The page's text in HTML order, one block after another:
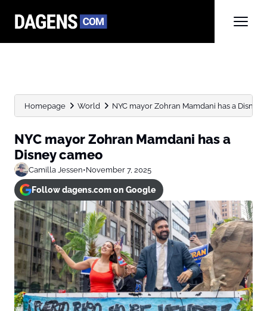
Homepage World NYC mayor Zohran Mamdani has a Disney
NYC mayor Zohran Mamdani has a
Disney cameo
Camilla Jessen•November 7, 2025
Follow dagens.com on Google